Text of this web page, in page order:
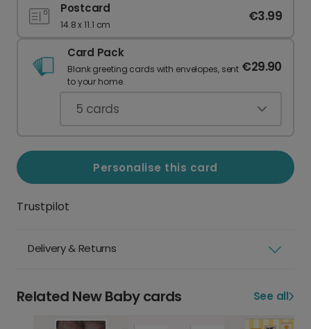
Postcard
14.8 x 11.1 cm
€3.99
Card Pack
Blank greeting cards with envelopes, sent
to your home.
€29.90
5 cards
Personalise this card
Trustpilot
Delivery & Returns
Related New Baby cards See all